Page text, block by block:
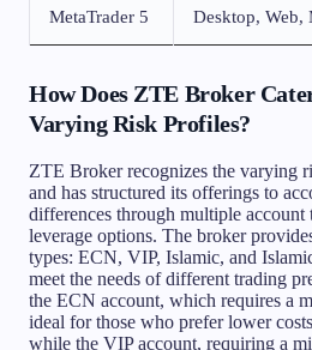
MetaTrader 5 Desktop, Web,
How Does ZTE Broker
Varying Risk Profiles?
ZTE Broker recognizes the varying
and has structured its offerings to
differences through multiple account
leverage options. The broker
types: ECN, VIP, Islamic, and
meet the needs of different trading
the ECN account, which requires a
ideal for those who prefer lower
while the VIP account, requiring a